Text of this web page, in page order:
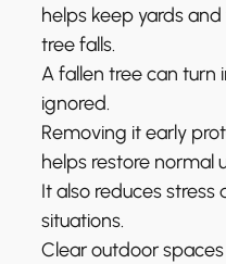
helps keep yards
tree falls.
A fallen tree can
ignored.
Removing it early
helps restore normal
It also reduces
situations.
Clear outdoor